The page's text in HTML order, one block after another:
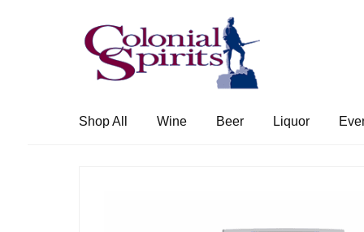
Skip
to
navigation
Skip
to
content
Shop All Wine Beer Liquor